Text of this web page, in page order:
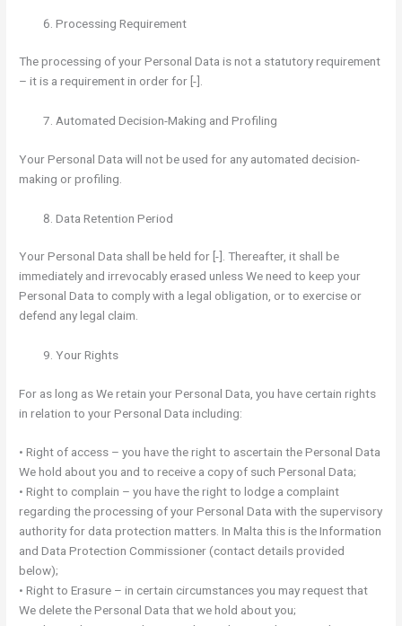
Processing Requirement
The processing of your Personal Data is not a statutory requirement
– it is a requirement in order for [-].
Automated Decision-Making and Profiling
Your Personal Data will not be used for any automated decision-
making or profiling.
Data Retention Period
Your Personal Data shall be held for [-]. Thereafter, it shall be
immediately and irrevocably erased unless We need to keep your
Personal Data to comply with a legal obligation, or to exercise or
defend any legal claim.
Your Rights
For as long as We retain your Personal Data, you have certain rights
in relation to your Personal Data including:
• Right of access – you have the right to ascertain the Personal Data
We hold about you and to receive a copy of such Personal Data;
• Right to complain – you have the right to lodge a complaint
regarding the processing of your Personal Data with the supervisory
authority for data protection matters. In Malta this is the Information
and Data Protection Commissioner (contact details provided
below);
• Right to Erasure – in certain circumstances you may request that
We delete the Personal Data that we hold about you;